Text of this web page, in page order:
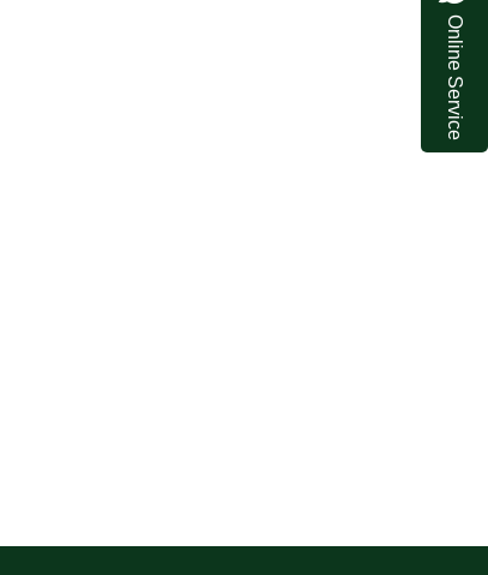
Online Service